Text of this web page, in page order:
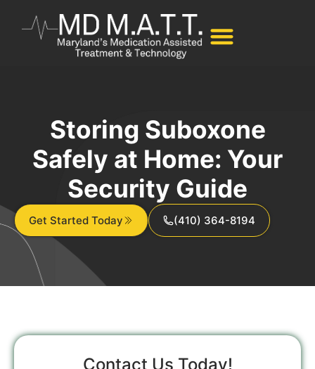
Storing Suboxone
Safely at Home: Your
Security Guide
Get Started Today (410) 364-8194
Contact Us Today!